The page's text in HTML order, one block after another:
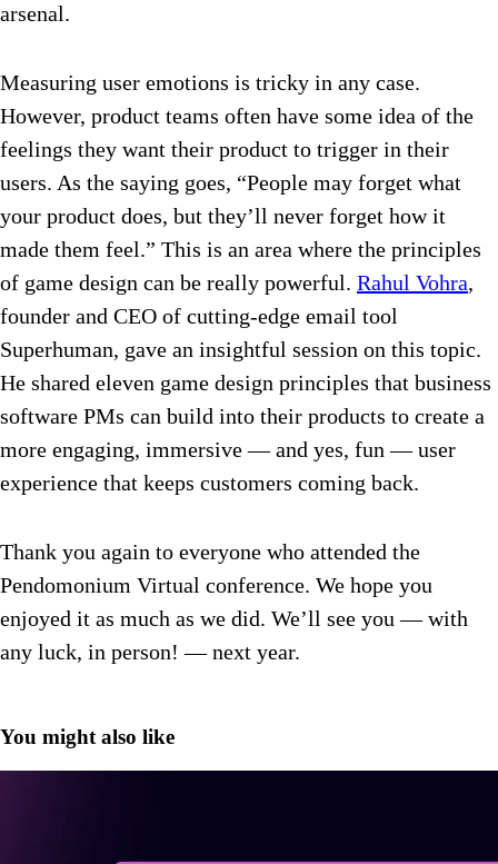
arsenal.
Measuring user emotions is tricky in any case.
However, product teams often have some idea of the
feelings they want their product to trigger in their
users. As the saying goes, “People may forget what
your product does, but they’ll never forget how it
made them feel.” This is an area where the principles
of game design can be really powerful. Rahul Vohra,
founder and CEO of cutting-edge email tool
Superhuman, gave an insightful session on this topic.
He shared eleven game design principles that business
software PMs can build into their products to create a
more engaging, immersive — and yes, fun — user
experience that keeps customers coming back.
Thank you again to everyone who attended the
Pendomonium Virtual conference. We hope you
enjoyed it as much as we did. We’ll see you — with
any luck, in person! — next year.
You might also like